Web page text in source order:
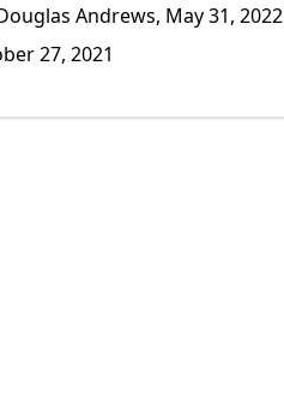
Andrews, May 31, 2022
27, 2021